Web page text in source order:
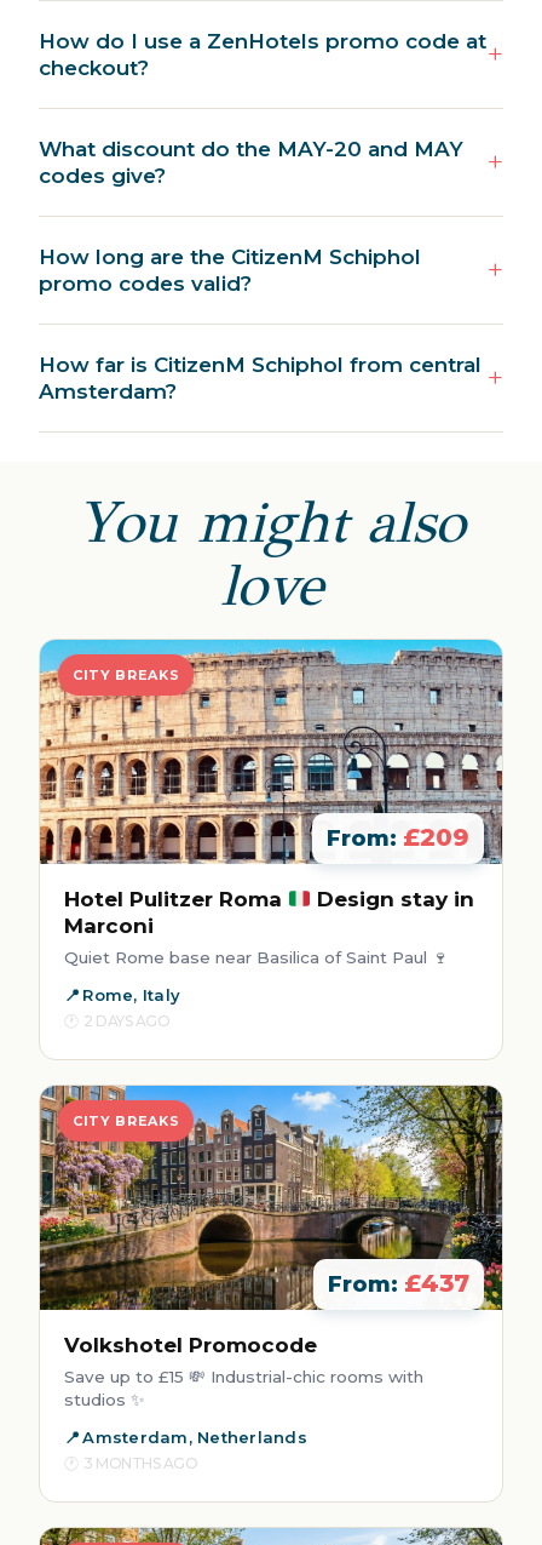
How do I use a ZenHotels promo code at
checkout?
What discount do the MAY-20 and MAY
codes give?
How long are the CitizenM Schiphol
promo codes valid?
How far is CitizenM Schiphol from central
Amsterdam?
You might also
love
CITY BREAKS
From: £209
Hotel Pulitzer Roma
Design stay in
Marconi
Quiet Rome base near Basilica of Saint Paul 🍷
Rome, Italy
2 DAYS AGO
CITY BREAKS
From: £437
Volkshotel Promocode
Save up to £15 💸 Industrial-chic rooms with
studios ✨
Amsterdam, Netherlands
3 MONTHS AGO